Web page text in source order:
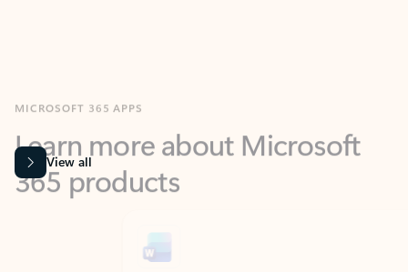
365 products
View all